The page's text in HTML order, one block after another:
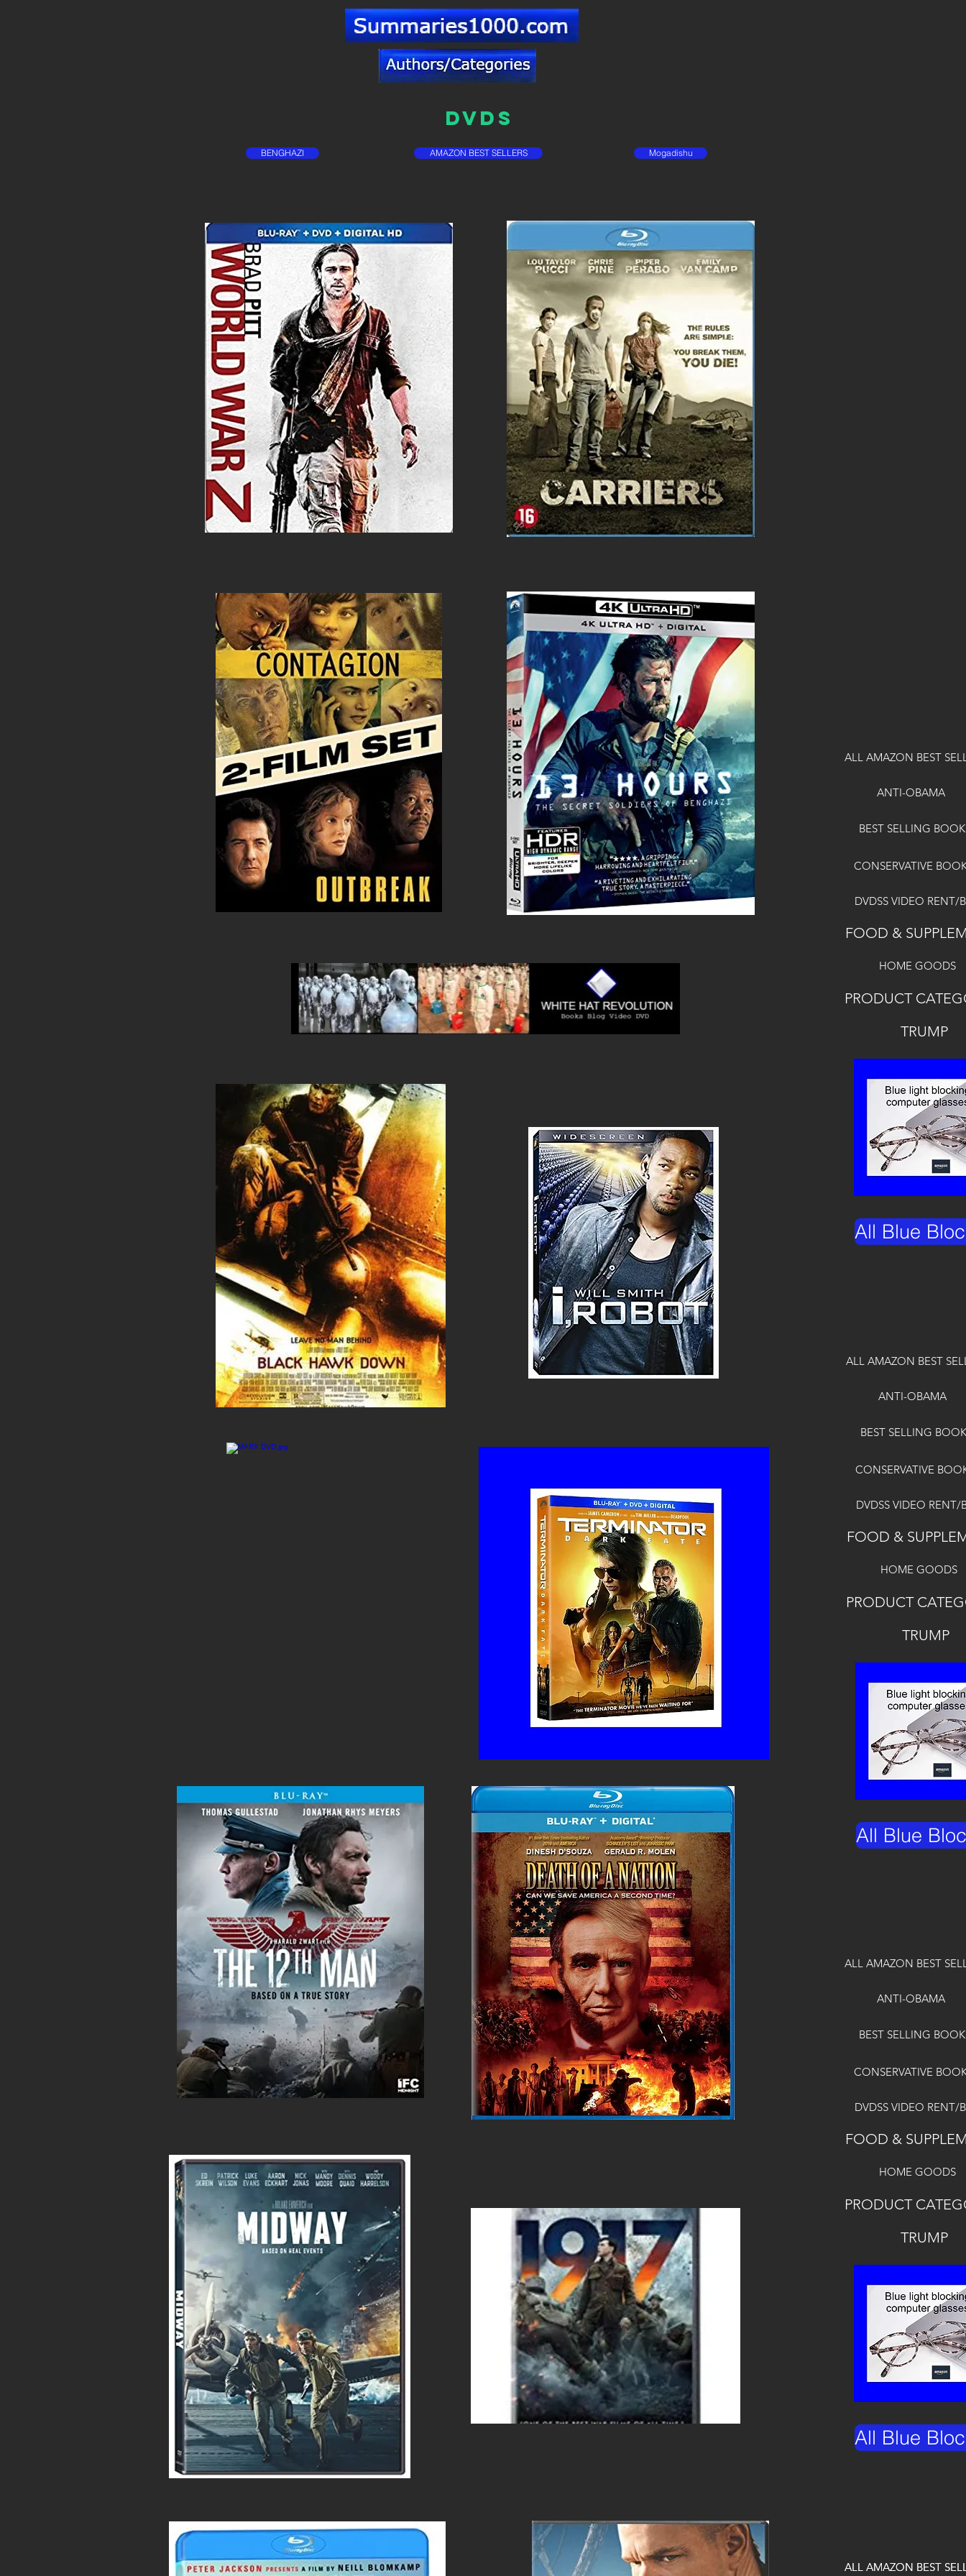
DVDs
BENGHAZI AMAZON BEST SELLERS Mogadishu
ALL AMAZON BEST
ANTI-OBAMA
BEST SELLING
CONSERVATIVE
DVDSS VIDEO RENT/
FOOD &
HOME GOODS
PRODUCT
TRUMP
All Blue
ALL AMAZON BEST
ANTI-OBAMA
BEST SELLING
CONSERVATIVE
DVDSS VIDEO RENT/
FOOD &
HOME GOODS
PRODUCT
TRUMP
All Blue
ALL AMAZON BEST
ANTI-OBAMA
BEST SELLING
CONSERVATIVE
DVDSS VIDEO RENT/
FOOD &
HOME GOODS
PRODUCT
TRUMP
All Blue
ALL AMAZON BEST
ALL AMAZON BEST